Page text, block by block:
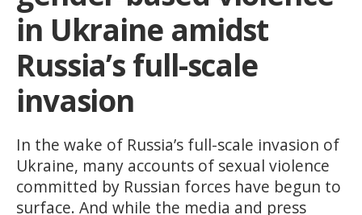
in Ukraine amidst
Russia’s full-scale
invasion
In the wake of Russia’s full-scale invasion of
Ukraine, many accounts of sexual violence
committed by Russian forces have begun to
surface. And while the media and press